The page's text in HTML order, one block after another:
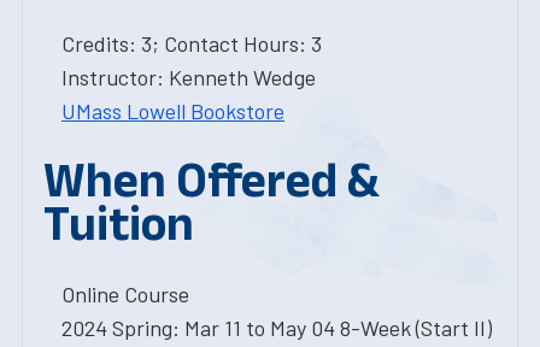
Credits: 3; Contact Hours: 3
Instructor: Kenneth Wedge
UMass Lowell Bookstore
When Offered &
Tuition
Online Course
2024 Spring: Mar 11 to May 04 8-Week (Start II)